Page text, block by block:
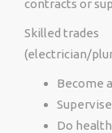
contracts or
Skilled trades
(electrician/
Become
Do